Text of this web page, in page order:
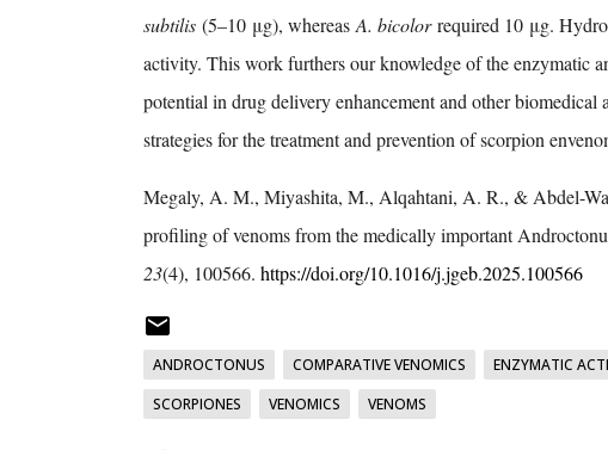
subtilis(5–10 μg), whereas A. bicolorrequired 10 μg.
activity. This work furthers our knowledge of the enzymatic
potential in drug delivery enhancement and other
strategies for the treatment and prevention of scorpion
Megaly, A. M., Miyashita, M., Alqahtani, A. R., & Abdel-
profiling of venoms from the medically important
23(4), 100566. https://doi.org/10.1016/j.jgeb.2025.100566
ANDROCTONUS COMPARATIVE VENOMICS ENZYMATIC
SCORPIONES
VENOMICS VENOMS